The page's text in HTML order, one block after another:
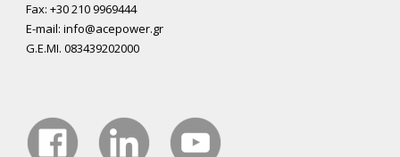
Fax: +30 210 9969444
E-mail: info@acepower.gr
G.E.MI. 083439202000